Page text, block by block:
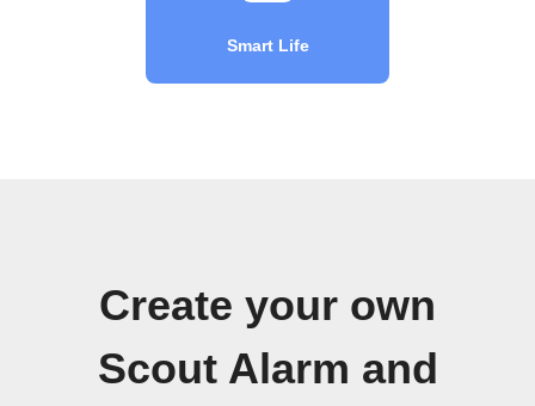
Smart Life
Create your own
Scout Alarm and